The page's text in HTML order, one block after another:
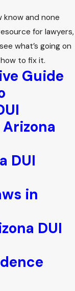
know and none
for lawyers,
what’s going on
to fix it.
Guide
DUI
in
DUI